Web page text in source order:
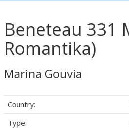
Beneteau 331
Romantika)
Marina Gouvia
Country:
Type: